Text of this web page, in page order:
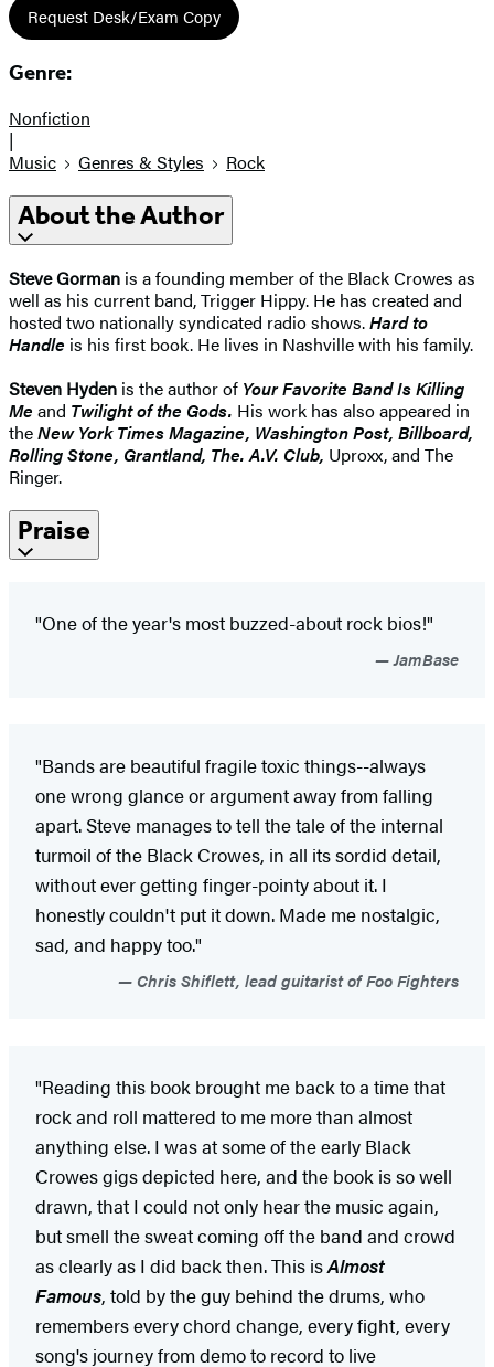
Request Desk/Exam Copy
Genre:
Nonfiction
|
Music
Genres & Styles Rock
About the Author
Steve Gorman is a founding member of the Black Crowes as
well as his current band, Trigger Hippy. He has created and
hosted two nationally syndicated radio shows.Hard to
Handle is his first book. He lives in Nashville with his family.
Steven Hyden is the author of Your Favorite Band Is Killing
Me and Twilight of the Gods. His work has also appeared in
theNew York Times Magazine, Washington Post, Billboard,
Rolling Stone, Grantland, The. A.V. Club, Uproxx, and The
Ringer.
Praise
"One of the year's most buzzed-about rock bios!"
JamBase
"Bands are beautiful fragile toxic things--always
one wrong glance or argument away from falling
apart. Steve manages to tell the tale of the internal
turmoil of the Black Crowes, in all its sordid detail,
without ever getting finger-pointy about it. I
honestly couldn't put it down. Made me nostalgic,
sad, and happy too."
Chris Shiflett, lead guitarist of Foo Fighters
"Reading this book brought me back to a time that
rock and roll mattered to me more than almost
anything else. I was at some of the early Black
Crowes gigs depicted here, and the book is so well
drawn, that I could not only hear the music again,
but smell the sweat coming off the band and crowd
as clearly as I did back then. This isAlmost
Famous, told by the guy behind the drums, who
remembers every chord change, every fight, every
song's journey from demo to record to live